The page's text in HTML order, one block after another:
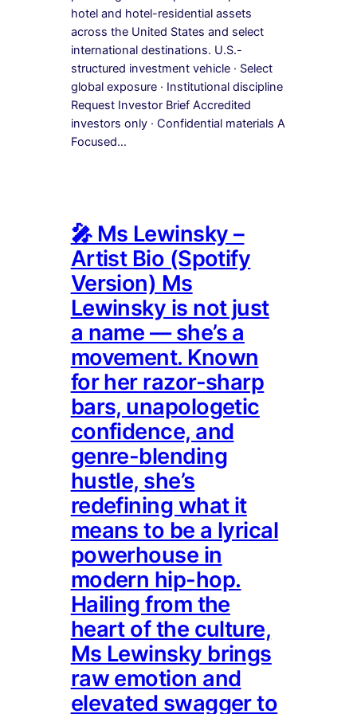
hotel and hotel-residential assets
across the United States and select
international destinations. U.S.-
structured investment vehicle · Select
global exposure · Institutional discipline
Request Investor Brief Accredited
investors only · Confidential materials A
Focused…
🎤 Ms Lewinsky –
Artist Bio (Spotify
Version) Ms
Lewinsky is not just
a name — she’s a
movement. Known
for her razor-sharp
bars, unapologetic
confidence, and
genre-blending
hustle, she’s
redefining what it
means to be a lyrical
powerhouse in
modern hip-hop.
Hailing from the
heart of the culture,
Ms Lewinsky brings
raw emotion and
elevated swagger to